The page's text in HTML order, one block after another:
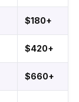
$180+
$420+
$660+